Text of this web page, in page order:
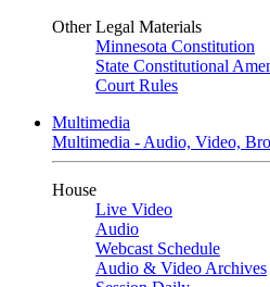
Other Legal Materials
Minnesota Constitution
State Constitutional
Court Rules
Multimedia
Multimedia - Audio, Video,
House
Live Video
Audio
Webcast Schedule
Audio & Video Archives